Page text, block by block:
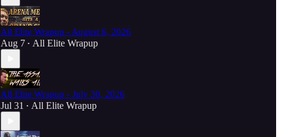
All Elite Wrapup - August 6, 2026
Aug 7 • All Elite Wrapup
All Elite Wrapup - July 30, 2026
Jul 31 • All Elite Wrapup